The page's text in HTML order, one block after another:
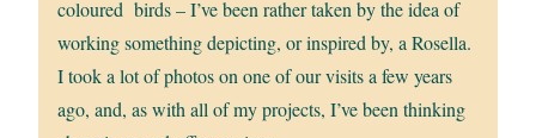
coloured birds – I’ve been rather taken by the idea of
working something depicting, or inspired by, a Rosella.
I took a lot of photos on one of our visits a few years
ago, and, as with all of my projects, I’ve been thinking